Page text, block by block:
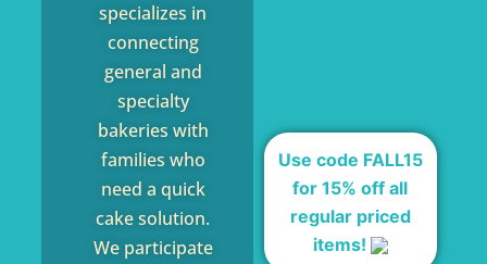
specializes in
connecting
general and
specialty
bakeries with
families who
need a quick
cake solution.
We participate
Use code FALL15
for 15% off all
regular priced
items!